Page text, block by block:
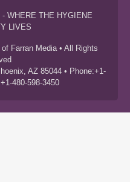
WHERE THE HYGIENE
LIVES
Farran Media • All Rights
AZ 85044 • Phone:+1-
480-598-3450